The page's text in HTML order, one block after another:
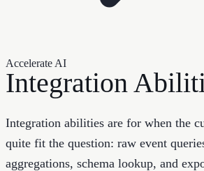
Accelerate AI
Integration
Integration abilities are for when the
quite fit the question: raw event
aggregations, schema lookup, and